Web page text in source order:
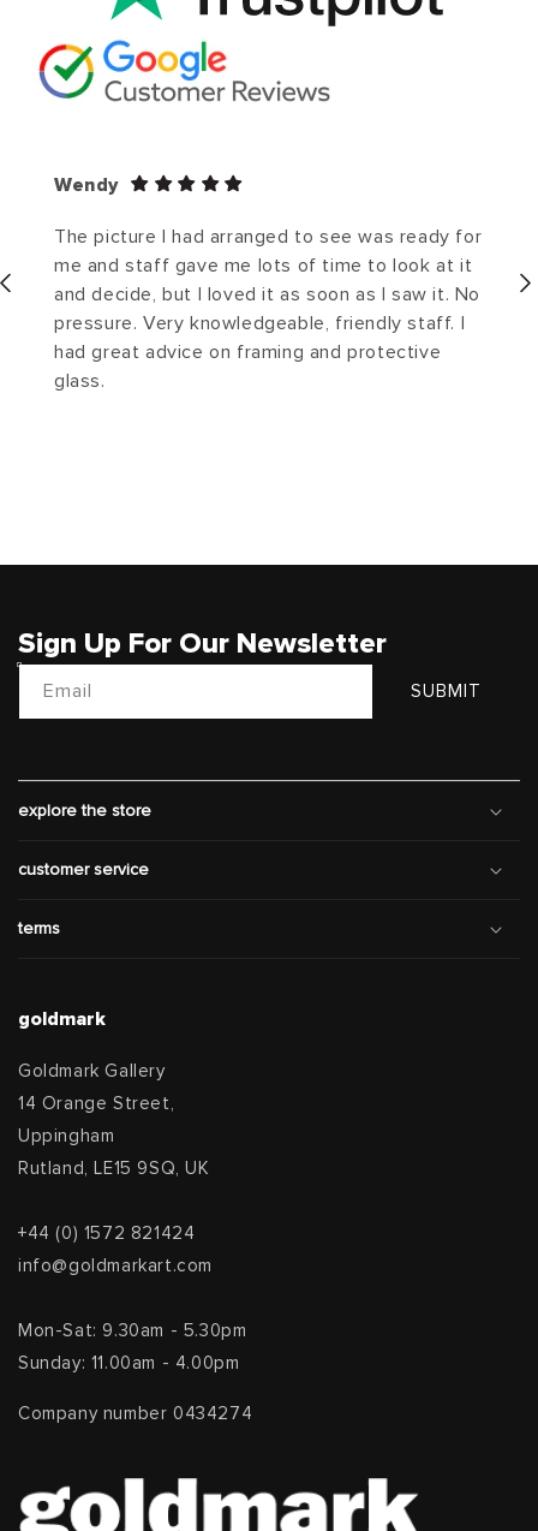
Wendy
The picture I had arranged to see was ready for
me and staff gave me lots of time to look at it
and decide, but I loved it as soon as I saw it. No
pressure. Very knowledgeable, friendly staff. I
had great advice on framing and protective
glass.
Sign Up For Our Newsletter
Email SUBMIT
explore the store
customer service
terms
goldmark
Goldmark Gallery
14 Orange Street,
Uppingham
Rutland, LE15 9SQ, UK
+44 (0) 1572 821424
info@goldmarkart.com
Mon-Sat: 9.30am - 5.30pm
Sunday: 11.00am - 4.00pm
Company number 0434274